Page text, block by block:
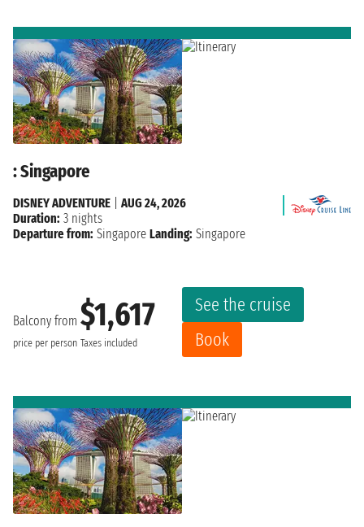
: Singapore
Balcony from $1,617
price per person Taxes included
See the cruise
Book
DISNEY ADVENTURE
AUG 24, 2026
Duration: 3 nights
Departure from: Singapore Landing: Singapore